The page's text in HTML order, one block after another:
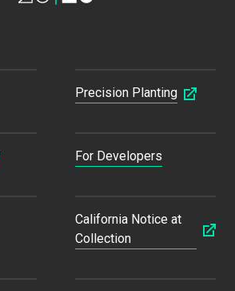
Precision Planting
For Developers
California Notice at
Collection